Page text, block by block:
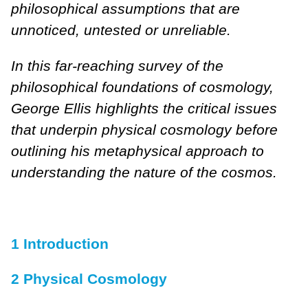
philosophical assumptions that are
unnoticed, untested or unreliable.
In this far-reaching survey of the
philosophical foundations of cosmology,
George Ellis highlights the critical issues
that underpin physical cosmology before
outlining his metaphysical approach to
understanding the nature of the cosmos.
1 Introduction
2 Physical Cosmology